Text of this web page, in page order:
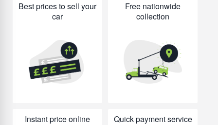
Best prices to sell your
car
Free nationwide
collection
Instant price online Quick payment service